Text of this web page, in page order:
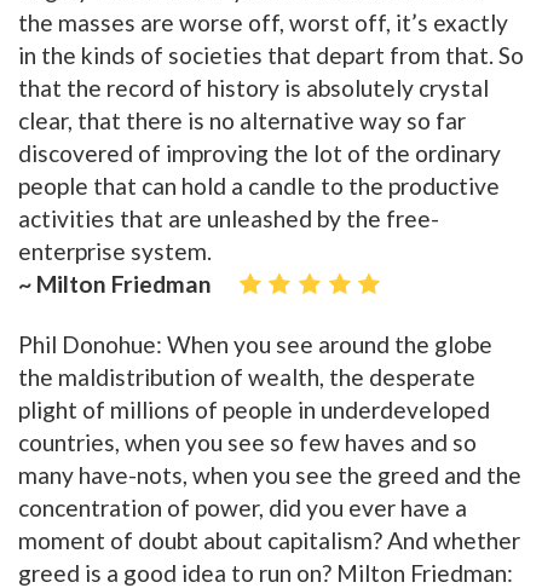
the masses are worse off, worst off, it’s exactly
in the kinds of societies that depart from that. So
that the record of history is absolutely crystal
clear, that there is no alternative way so far
discovered of improving the lot of the ordinary
people that can hold a candle to the productive
activities that are unleashed by the free-
enterprise system.
~ Milton Friedman
Phil Donohue: When you see around the globe
the maldistribution of wealth, the desperate
plight of millions of people in underdeveloped
countries, when you see so few haves and so
many have-nots, when you see the greed and the
concentration of power, did you ever have a
moment of doubt about capitalism? And whether
greed is a good idea to run on? Milton Friedman: